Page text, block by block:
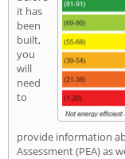
it has
been
built,
you
will
need
to
provide information
Assessment (PEA) as